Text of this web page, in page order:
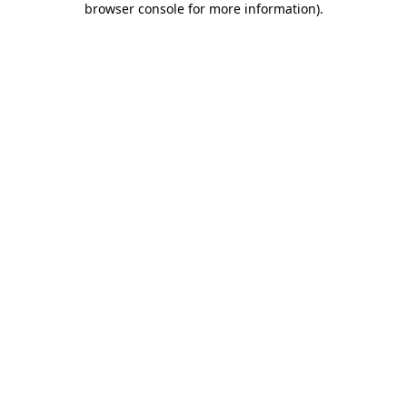
browser console for more information).